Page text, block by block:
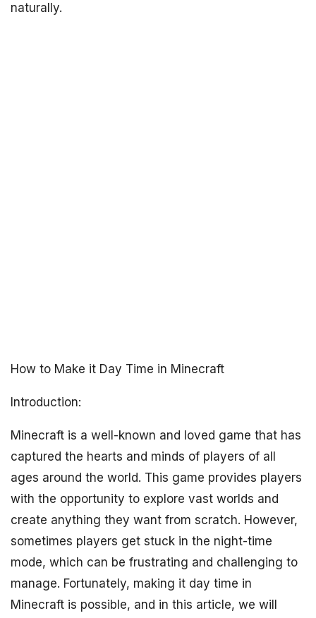
naturally.
How to Make it Day Time in Minecraft
Introduction:
Minecraft is a well-known and loved game that has
captured the hearts and minds of players of all
ages around the world. This game provides players
with the opportunity to explore vast worlds and
create anything they want from scratch. However,
sometimes players get stuck in the night-time
mode, which can be frustrating and challenging to
manage. Fortunately, making it day time in
Minecraft is possible, and in this article, we will